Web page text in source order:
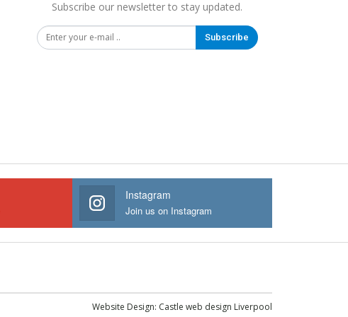
Subscribe our newsletter to stay updated.
Subscribe
Instagram
Join us on Instagram
Website Design: Castle web design Liverpool